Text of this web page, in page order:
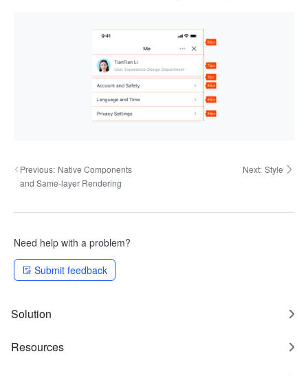
Previous: Native Components
and Same-layer Rendering
Next: Style
Need help with a problem?
Submit feedback
Solution
Resources